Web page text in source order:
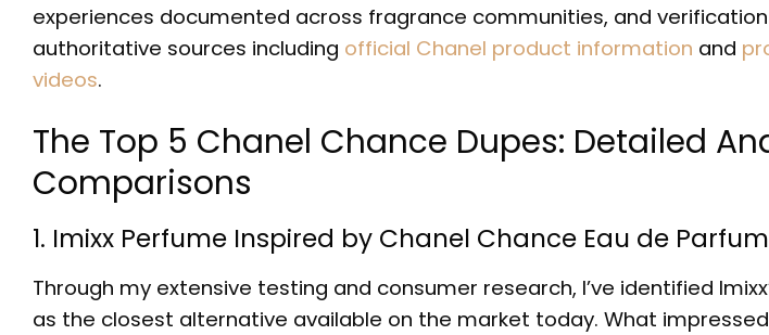
experiences documented across fragrance communities, and
authoritative sources including official Chanel product information and
videos.
The Top 5 Chanel Chance Dupes: Detailed
Comparisons
1. Imixx Perfume Inspired by Chanel Chance Eau de Parfum
Through my extensive testing and consumer research, I’ve identified
as the closest alternative available on the market today. What